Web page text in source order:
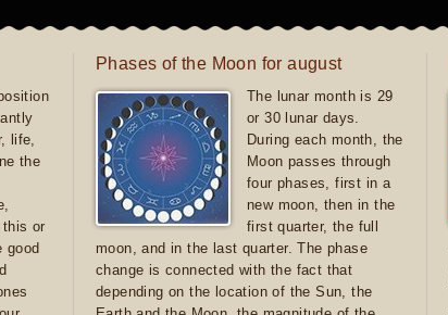
life,
the
or
good
Phases of the Moon for august
The lunar month is 29
or 30 lunar days.
During each month, the
Moon passes through
four phases, first in a
new moon, then in the
first quarter, the full
moon, and in the last quarter. The phase
change is connected with the fact that
depending on the location of the Sun, the